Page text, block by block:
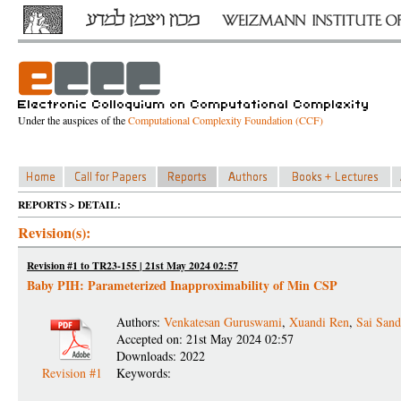
Under the auspices of theComputational Complexity Foundation (CCF)
REPORTS > DETAIL:
Revision(s):
Revision #1 to TR23-155 | 21st May 2024 02:57
Baby PIH: Parameterized Inapproximability of Min CSP
Revision #1
Authors: Venkatesan Guruswami, Xuandi Ren, Sai
Accepted on: 21st May 2024 02:57
Downloads: 2022
Keywords: